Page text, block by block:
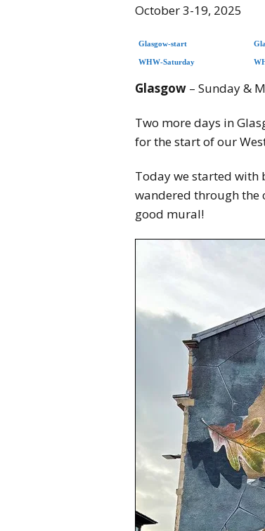
October 3-19, 2025
Glasgow-start
WHW-Saturday
Glasgow – Sunday &
Two more days in
for the start of our
Today we started with
wandered through the
good mural!